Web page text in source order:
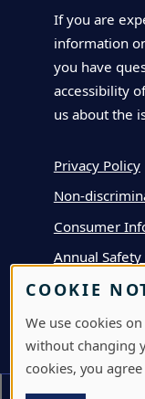
If you are
information
you have
accessibility
us about the
Privacy Policy
Non-
Consumer
Annual
APPLY
DEPOSIT
VISIT
COOKIE
We use cookies
without changing
cookies, you